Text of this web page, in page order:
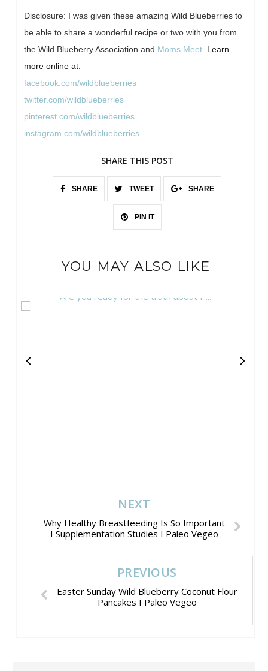
Disclosure: I was given these amazing Wild Blueberries to
be able to share a wonderful recipe or two with you from
the Wild Blueberry Association and Moms Meet .Learn
more online at:
facebook.com/wildblueberries
twitter.com/wildblueberries
pinterest.com/wildblueberries
instagram.com/wildblueberries
SHARE THIS POST
SHARE TWEET SHARE
PIN IT
YOU MAY ALSO LIKE
Are you ready for the truth about P...
NEXT
Why Healthy Breastfeeding Is So Important
I Supplementation Studies I Paleo Vegeo
PREVIOUS
Easter Sunday Wild Blueberry Coconut Flour
Pancakes I Paleo Vegeo